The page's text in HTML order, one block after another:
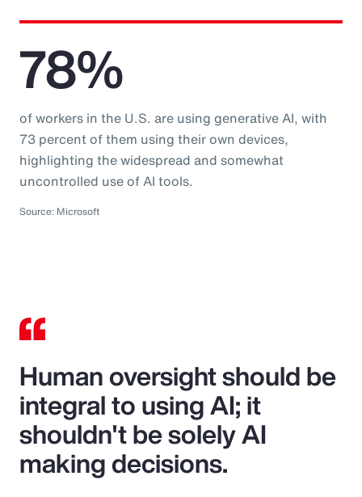
78%
of workers in the U.S. are using generative AI, with
73 percent of them using their own devices,
highlighting the widespread and somewhat
uncontrolled use of AI tools.
Source: Microsoft
Human oversight should be
integral to using AI; it
shouldn't be solely AI
making decisions.